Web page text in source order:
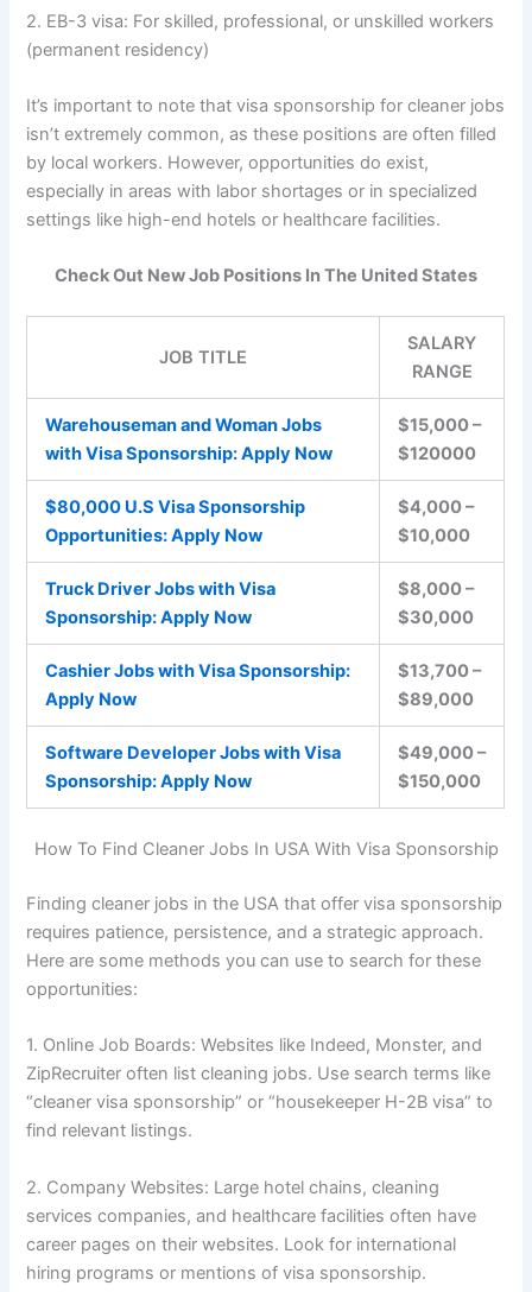
2. EB-3 visa: For skilled, professional, or unskilled workers
(permanent residency)
It’s important to note that visa sponsorship for cleaner jobs
isn’t extremely common, as these positions are often filled
by local workers. However, opportunities do exist,
especially in areas with labor shortages or in specialized
settings like high-end hotels or healthcare facilities.
Check Out New Job Positions In The United States
JOB TITLE
SALARY
RANGE
Warehouseman and Woman Jobs
with Visa Sponsorship: Apply Now
$15,000 –
$120000
$80,000 U.S Visa Sponsorship
Opportunities: Apply Now
$4,000 –
$10,000
Truck Driver Jobs with Visa
Sponsorship: Apply Now
$8,000 –
$30,000
Cashier Jobs with Visa Sponsorship:
Apply Now
$13,700 –
$89,000
Software Developer Jobs with Visa
Sponsorship: Apply Now
$49,000 –
$150,000
How To Find Cleaner Jobs In USA With Visa Sponsorship
Finding cleaner jobs in the USA that offer visa sponsorship
requires patience, persistence, and a strategic approach.
Here are some methods you can use to search for these
opportunities:
1. Online Job Boards: Websites like Indeed, Monster, and
ZipRecruiter often list cleaning jobs. Use search terms like
“cleaner visa sponsorship” or “housekeeper H-2B visa” to
find relevant listings.
2. Company Websites: Large hotel chains, cleaning
services companies, and healthcare facilities often have
career pages on their websites. Look for international
hiring programs or mentions of visa sponsorship.